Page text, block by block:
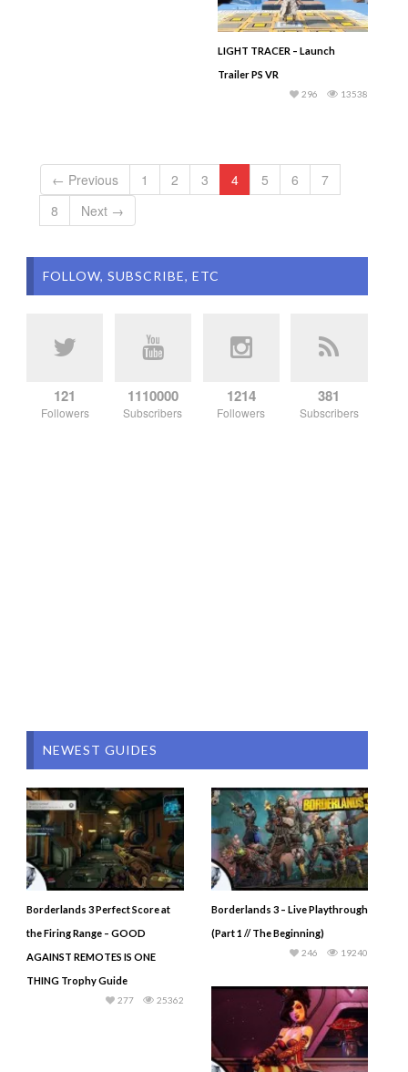
LIGHT TRACER – Launch
Trailer PS VR
13538
296
← Previous 1 2 3 4 5 6
7
8
Next →
FOLLOW, SUBSCRIBE, ETC
121
Followers
1110000
Subscribers
1214
Followers
381
Subscribers
NEWEST GUIDES
Borderlands 3 Perfect Score at
the Firing Range – GOOD
AGAINST REMOTES IS ONE
THING Trophy Guide
25362
277
Borderlands 3 – Live Playthrough
(Part 1 // The Beginning)
19240
246